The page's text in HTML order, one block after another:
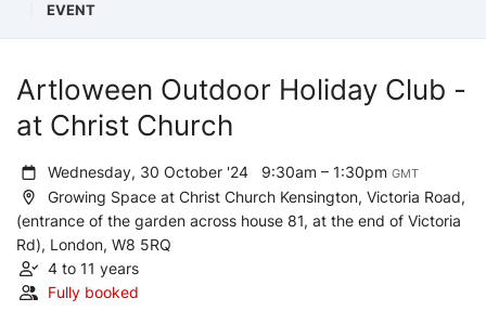
EVENT
Artloween Outdoor Holiday Club -
at Christ Church
Wednesday, 30 October '24 9:30am – 1:30pmGMT
Growing Space at Christ Church Kensington, Victoria Road,
(entrance of the garden across house 81, at the end of Victoria
Rd), London, W8 5RQ
4 to 11 years
Fully booked